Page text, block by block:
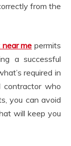
from the
me permits
a successful
required in
contractor who
you can avoid
will keep you